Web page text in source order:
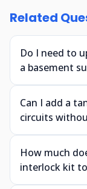
Related
Do I need to
a basement
Can I add a
circuits
How much
interlock kit